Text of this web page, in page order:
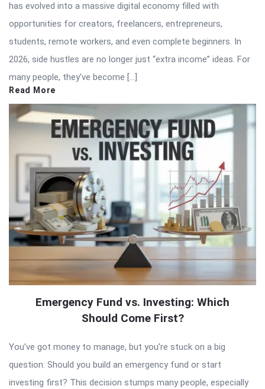
has evolved into a massive digital economy filled with
opportunities for creators, freelancers, entrepreneurs,
students, remote workers, and even complete beginners. In
2026, side hustles are no longer just “extra income” ideas. For
many people, they’ve become […]
Read More
Emergency Fund vs. Investing: Which
Should Come First?
You’ve got money to manage, but you’re stuck on a big
question: Should you build an emergency fund or start
investing first? This decision stumps many people, especially